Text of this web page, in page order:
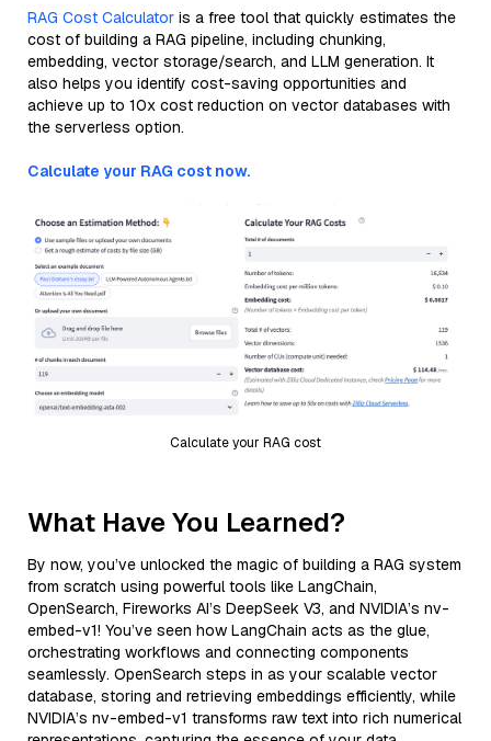
RAG Cost Calculator is a free tool that quickly estimates the
cost of building a RAG pipeline, including chunking,
embedding, vector storage/search, and LLM generation. It
also helps you identify cost-saving opportunities and
achieve up to 10x cost reduction on vector databases with
the serverless option.
Calculate your RAG cost now.
Calculate your RAG cost
What Have You Learned?
By now, you’ve unlocked the magic of building a RAG system
from scratch using powerful tools like LangChain,
OpenSearch, Fireworks AI’s DeepSeek V3, and NVIDIA’s nv-
embed-v1! You’ve seen how LangChain acts as the glue,
orchestrating workflows and connecting components
seamlessly. OpenSearch steps in as your scalable vector
database, storing and retrieving embeddings efficiently, while
NVIDIA’s nv-embed-v1 transforms raw text into rich numerical